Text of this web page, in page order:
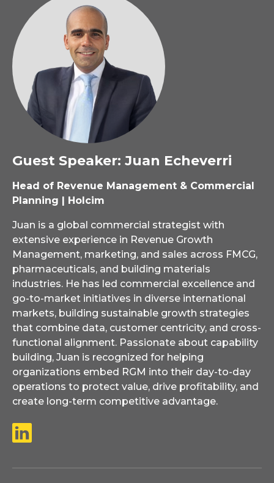
Guest Speaker: Juan Echeverri
Head of Revenue Management & Commercial
Planning | Holcim
Juan is a global commercial strategist with
extensive experience in Revenue Growth
Management, marketing, and sales across FMCG,
pharmaceuticals, and building materials
industries. He has led commercial excellence and
go-to-market initiatives in diverse international
markets, building sustainable growth strategies
that combine data, customer centricity, and cross-
functional alignment. Passionate about capability
building, Juan is recognized for helping
organizations embed RGM into their day-to-day
operations to protect value, drive profitability, and
create long-term competitive advantage.